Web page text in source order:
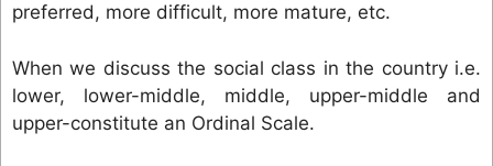
preferred, more difficult, more mature, etc.
When we discuss the social class in the country i.e.
lower, lower-middle, middle, upper-middle and
upper-constitute an Ordinal Scale.